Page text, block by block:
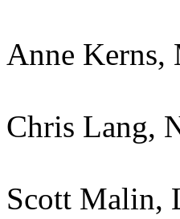
Anne Kerns,
Chris Lang,
Scott Malin,